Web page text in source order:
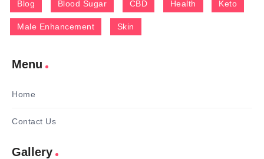
Blog Blood Sugar CBD Health Keto
Male Enhancement Skin
Menu
Home
Contact Us
Gallery